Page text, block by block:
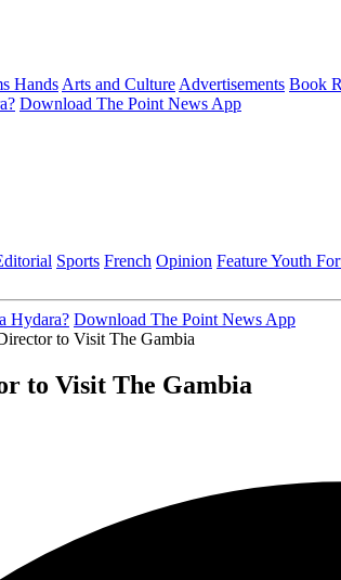
Hands Arts and Culture Advertisements Book
Download The Point News App
Sports French Opinion FeatureYouth
Hydara? Download The Point News App
to Visit The Gambia
to Visit The Gambia